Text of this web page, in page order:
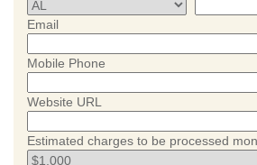
Email
Mobile Phone
Website URL
Estimated charges to be processed